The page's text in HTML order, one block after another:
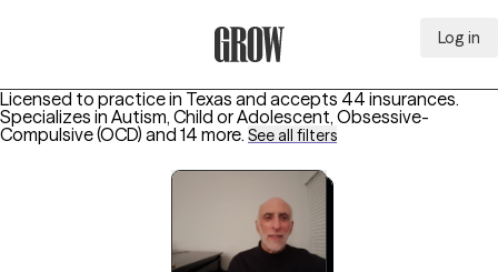
Log in
Licensed to practice in Texas and accepts 44 insurances.
Specializes in Autism, Child or Adolescent, Obsessive-
Compulsive (OCD) and 14 more. See all filters